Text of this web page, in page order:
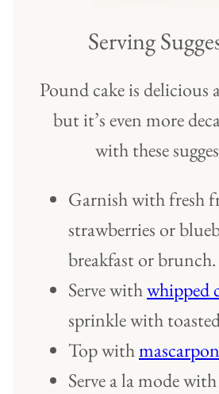
Serving
Pound cake is delicious
but it’s even more
with these
Garnish with fresh
strawberries or
breakfast or brunch.
Serve withwhipped
sprinkle with
Top with
Serve a la mode